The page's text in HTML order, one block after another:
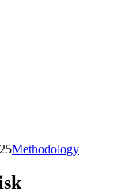
Methodology